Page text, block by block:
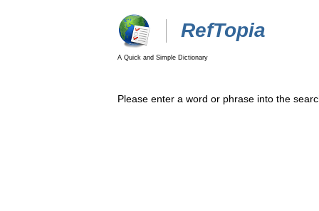
RefTopia
A Quick and Simple Dictionary
Please enter a word or phrase into the